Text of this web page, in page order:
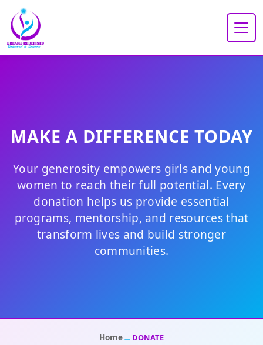
MAKE A DIFFERENCE TODAY
Your generosity empowers girls and young
women to reach their full potential. Every
donation helps us provide essential
programs, mentorship, and resources that
transform lives and build stronger
communities.
Home→ DONATE